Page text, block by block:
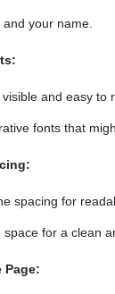
your name.
and easy to
fonts that
spacing for
for a clean
Page: